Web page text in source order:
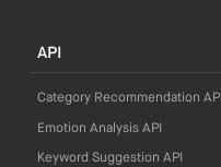
API
Category Recommendation API
Emotion Analysis API
Keyword Suggestion API